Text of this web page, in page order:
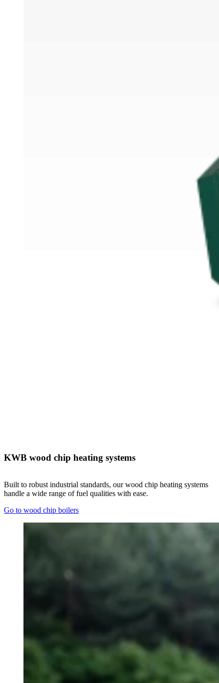
KWB wood chip heating systems
Built to robust industrial standards, our wood chip heating systems
handle a wide range of fuel qualities with ease.
Go to wood chip boilers